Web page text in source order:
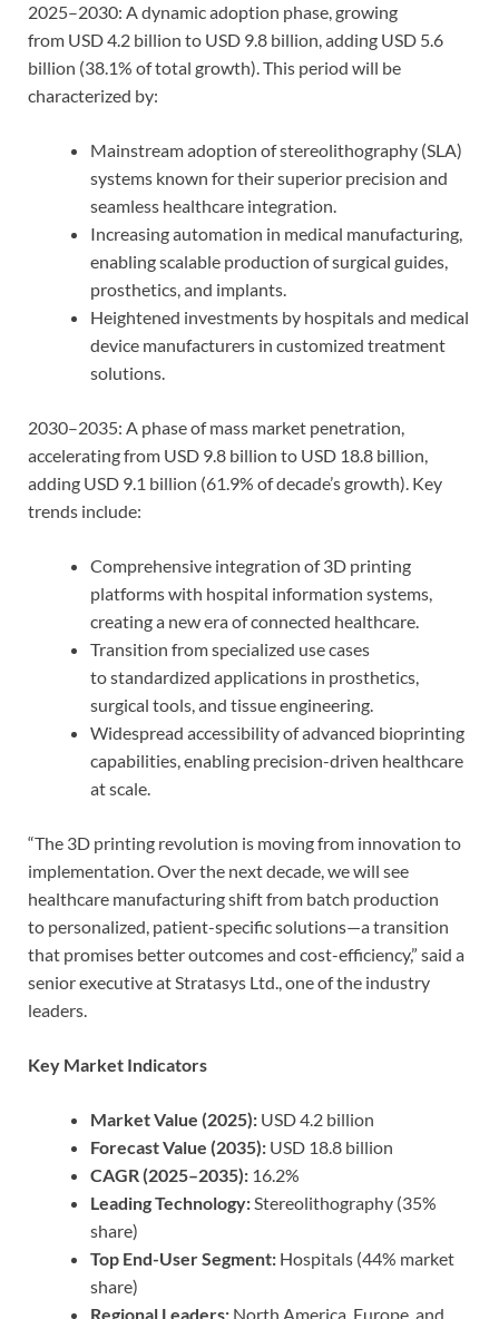
2025–2030: A dynamic adoption phase, growing
from USD 4.2 billion to USD 9.8 billion, adding USD 5.6
billion (38.1% of total growth). This period will be
characterized by:
Mainstream adoption of stereolithography (SLA)
systems known for their superior precision and
seamless healthcare integration.
Increasing automation in medical manufacturing,
enabling scalable production of surgical guides,
prosthetics, and implants.
Heightened investments by hospitals and medical
device manufacturers in customized treatment
solutions.
2030–2035: A phase of mass market penetration,
accelerating from USD 9.8 billion to USD 18.8 billion,
adding USD 9.1 billion (61.9% of decade’s growth). Key
trends include:
Comprehensive integration of 3D printing
platforms with hospital information systems,
creating a new era of connected healthcare.
Transition from specialized use cases
to standardized applications in prosthetics,
surgical tools, and tissue engineering.
Widespread accessibility of advanced bioprinting
capabilities, enabling precision-driven healthcare
at scale.
“The 3D printing revolution is moving from innovation to
implementation. Over the next decade, we will see
healthcare manufacturing shift from batch production
to personalized, patient-specific solutions—a transition
that promises better outcomes and cost-efficiency,” said a
senior executive at Stratasys Ltd., one of the industry
leaders.
Key Market Indicators
Market Value (2025): USD 4.2 billion
Forecast Value (2035): USD 18.8 billion
CAGR (2025–2035): 16.2%
Leading Technology:Stereolithography (35%
share)
Top End-User Segment: Hospitals (44% market
share)
Regional Leaders: North America, Europe, and